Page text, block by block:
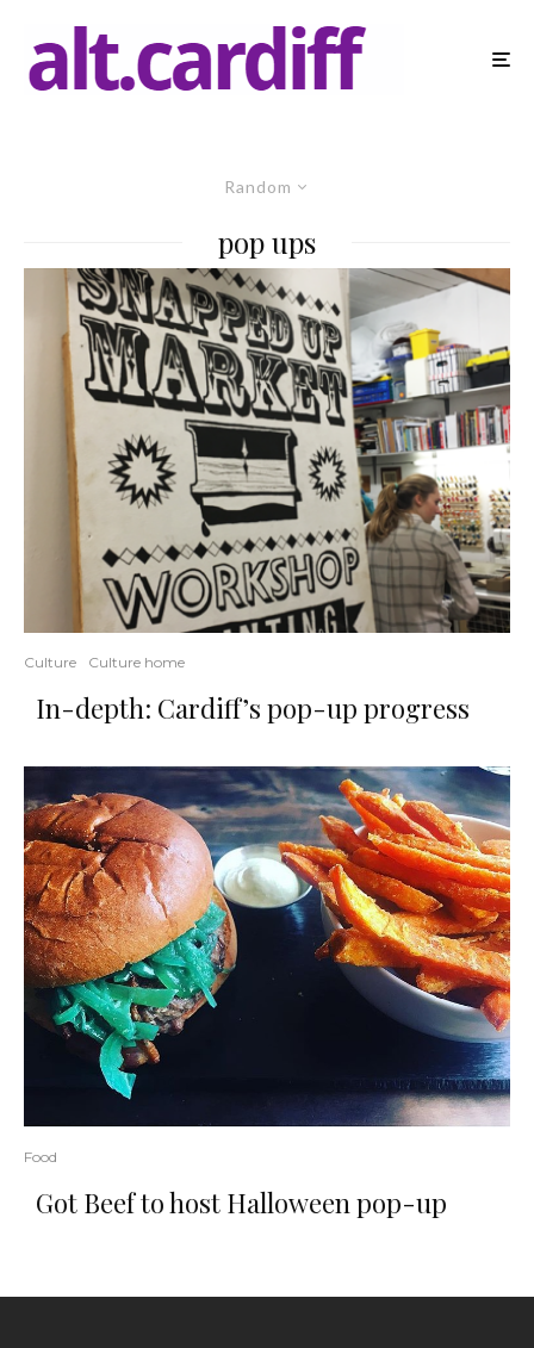
Random
pop ups
Culture Culture home
In-depth: Cardiff’s pop-up progress
Food
Got Beef to host Halloween pop-up